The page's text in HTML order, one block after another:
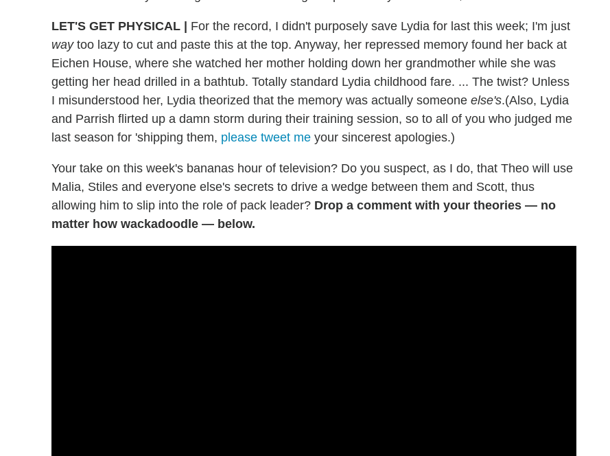
LET'S GET PHYSICAL | For the record, I didn't purposely save Lydia for last this week; I'm just
way too lazy to cut and paste this at the top. Anyway, her repressed memory found her back at
Eichen House, where she watched her mother holding down her grandmother while she was
getting her head drilled in a bathtub. Totally standard Lydia childhood fare. ... The twist? Unless
I misunderstood her, Lydia theorized that the memory was actually someone else's.(Also, Lydia
and Parrish flirted up a damn storm during their training session, so to all of you who judged me
last season for 'shipping them, please tweet me your sincerest apologies.)
Your take on this week's bananas hour of television? Do you suspect, as I do, that Theo will use
Malia, Stiles and everyone else's secrets to drive a wedge between them and Scott, thus
allowing him to slip into the role of pack leader? Drop a comment with your theories — no
matter how wackadoodle — below.